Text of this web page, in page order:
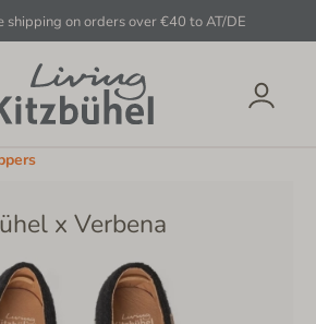
on orders over €40 to AT/DE
x Verbena